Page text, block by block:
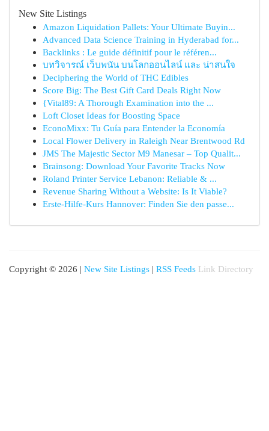
New Site Listings
Amazon Liquidation Pallets: Your Ultimate Buyin...
Advanced Data Science Training in Hyderabad for...
Backlinks : Le guide définitif pour le référen...
บทวิจารณ์ เว็บพนัน บนโลกออนไลน์ และ น่าสนใจ
Deciphering the World of THC Edibles
Score Big: The Best Gift Card Deals Right Now
{Vital89: A Thorough Examination into the ...
Loft Closet Ideas for Boosting Space
EconoMixx: Tu Guía para Entender la Economía
Local Flower Delivery in Raleigh Near Brentwood Rd
JMS The Majestic Sector M9 Manesar – Top Qualit...
Brainsong: Download Your Favorite Tracks Now
Roland Printer Service Lebanon: Reliable & ...
Revenue Sharing Without a Website: Is It Viable?
Erste-Hilfe-Kurs Hannover: Finden Sie den passe...
Copyright © 2026 | New Site Listings | RSS Feeds Link Directory